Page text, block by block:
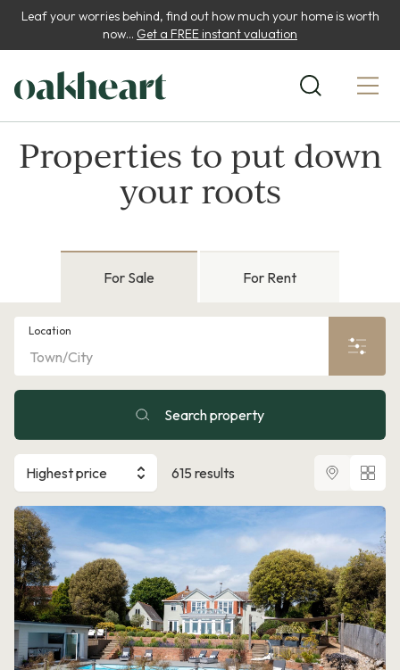
Leaf your worries behind, find out how much your home is worth
now... Get a FREE instant valuation
Properties to put down
your roots
For Sale For Rent
Location
Search property
Highest price 615 results